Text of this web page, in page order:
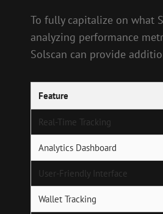
To fully capitalize on what
analyzing performance
Solscan can provide
Feature
Real-Time Tracking
Analytics Dashboard
User-Friendly Interface
Wallet Tracking